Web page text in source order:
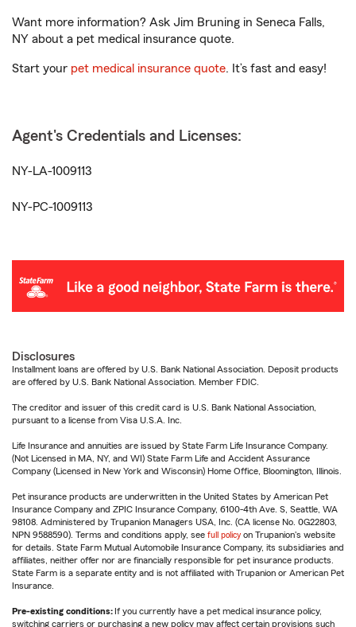
Want more information? Ask Jim Bruning in Seneca Falls,
NY about a pet medical insurance quote.
Start your pet medical insurance quote. It’s fast and easy!
Agent's Credentials and Licenses:
NY-LA-1009113
NY-PC-1009113
Disclosures
Installment loans are offered by U.S. Bank National Association. Deposit products
are offered by U.S. Bank National Association. Member FDIC.
The creditor and issuer of this credit card is U.S. Bank National Association,
pursuant to a license from Visa U.S.A. Inc.
Life Insurance and annuities are issued by State Farm Life Insurance Company.
(Not Licensed in MA, NY, and WI) State Farm Life and Accident Assurance
Company (Licensed in New York and Wisconsin) Home Office, Bloomington, Illinois.
Pet insurance products are underwritten in the United States by American Pet
Insurance Company and ZPIC Insurance Company, 6100-4th Ave. S, Seattle, WA
98108. Administered by Trupanion Managers USA, Inc. (CA license No. 0G22803,
NPN 9588590). Terms and conditions apply, see full policy on Trupanion's website
for details. State Farm Mutual Automobile Insurance Company, its subsidiaries and
affiliates, neither offer nor are financially responsible for pet insurance products.
State Farm is a separate entity and is not affiliated with Trupanion or American Pet
Insurance.
Pre-existing conditions: If you currently have a pet medical insurance policy,
switching carriers or purchasing a new policy may affect certain provisions such